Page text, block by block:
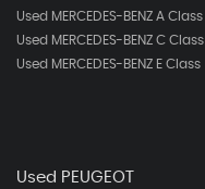
Used MERCEDES-BENZ A Class
Used MERCEDES-BENZ C Class
Used MERCEDES-BENZ E Class
Used PEUGEOT